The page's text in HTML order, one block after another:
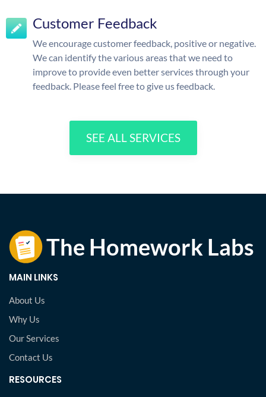
Customer Feedback
We encourage customer feedback, positive or negative.
We can identify the various areas that we need to
improve to provide even better services through your
feedback. Please feel free to give us feedback.
SEE ALL SERVICES
MAIN LINKS
About Us
Why Us
Our Services
Contact Us
RESOURCES